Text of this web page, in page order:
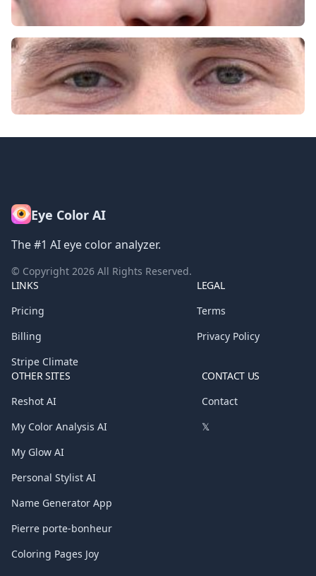
Eye Color AI
The #1 AI eye color analyzer.
© Copyright 2026 All Rights Reserved.
LINKS
Pricing
Billing
Stripe Climate
LEGAL
Terms
Privacy Policy
OTHER SITES
Reshot AI
My Color Analysis AI
My Glow AI
Personal Stylist AI
Name Generator App
Pierre porte-bonheur
Coloring Pages Joy
CONTACT US
Contact
𝕏